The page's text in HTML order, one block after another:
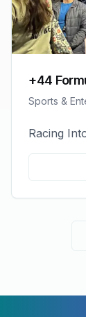
+44
Sports &
Racing